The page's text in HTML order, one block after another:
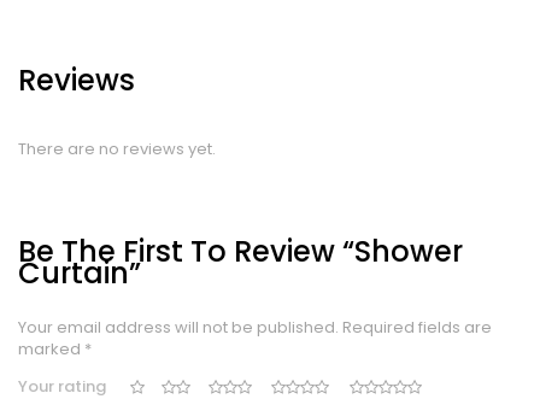
Reviews
There are no reviews yet.
Be The First To Review “Shower
Curtain”
Your email address will not be published. Required fields are
marked *
Your rating